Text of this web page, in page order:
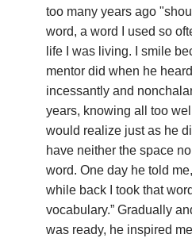
too many years ago
word, a word I used so
life I was living. I smile
mentor did when he
incessantly and
years, knowing all too
would realize just as he
have neither the space
word. One day he told
while back I took that
vocabulary.” Gradually
was ready, he inspired